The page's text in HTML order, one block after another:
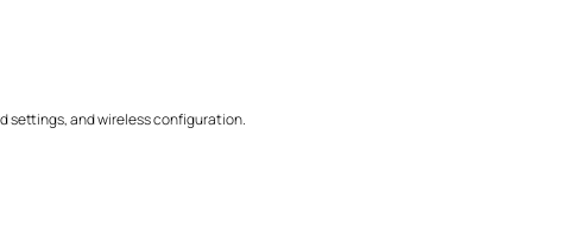
settings, and wireless configuration.